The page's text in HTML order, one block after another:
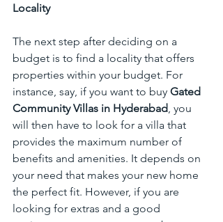
Locality
The next step after deciding on a
budget is to find a locality that offers
properties within your budget. For
instance, say, if you want to buy Gated
Community Villas in Hyderabad, you
will then have to look for a villa that
provides the maximum number of
benefits and amenities. It depends on
your need that makes your new home
the perfect fit. However, if you are
looking for extras and a good